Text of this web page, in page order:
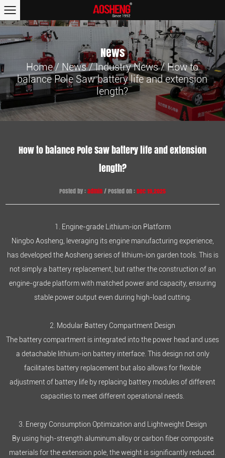
News
Home/ News/Industry News/How to
balance Pole Saw battery life and extension
length?
How to balance Pole Saw battery life and extension
length?
Posted by :admin/ Posted on :Dec 19,2025
1. Engine-grade Lithium-ion Platform
Ningbo Aosheng, leveraging its engine manufacturing experience,
has developed the Aosheng series of lithium-ion garden tools. This is
not simply a battery replacement, but rather the construction of an
engine-grade platform with matched power and capacity, ensuring
stable power output even during high-load cutting.
2. Modular Battery Compartment Design
The battery compartment is integrated into the power head and uses
a detachable lithium-ion battery interface. This design not only
facilitates battery replacement but also allows for flexible
adjustment of battery life by replacing battery modules of different
capacities to meet different operational needs.
3. Energy Consumption Optimization and Lightweight Design
By using high-strength aluminum alloy or carbon fiber composite
materials for the extension pole, the weight is significantly reduced.